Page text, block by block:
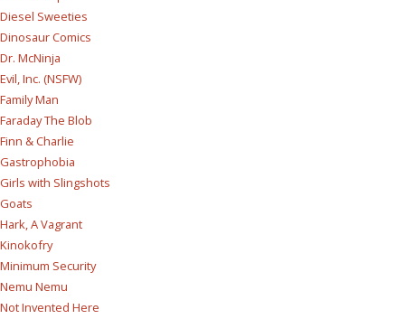
Diesel Sweeties
Dinosaur Comics
Dr. McNinja
Evil, Inc. (NSFW)
Family Man
Faraday The Blob
Finn & Charlie
Gastrophobia
Girls with Slingshots
Goats
Hark, A Vagrant
Kinokofry
Minimum Security
Nemu Nemu
Not Invented Here